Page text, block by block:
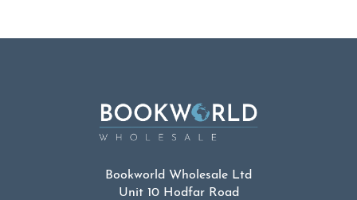
Bookworld Wholesale Ltd
Unit 10 Hodfar Road